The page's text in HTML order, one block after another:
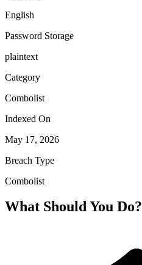
English
Password Storage
plaintext
Category
Combolist
Indexed On
May 17, 2026
Breach Type
Combolist
What Should You Do?